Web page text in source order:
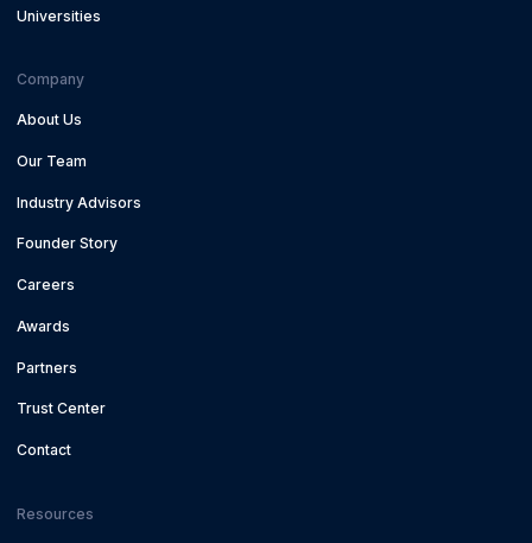
Universities
Company
About Us
Our Team
Industry Advisors
Founder Story
Careers
Awards
Partners
Trust Center
Contact
Resources